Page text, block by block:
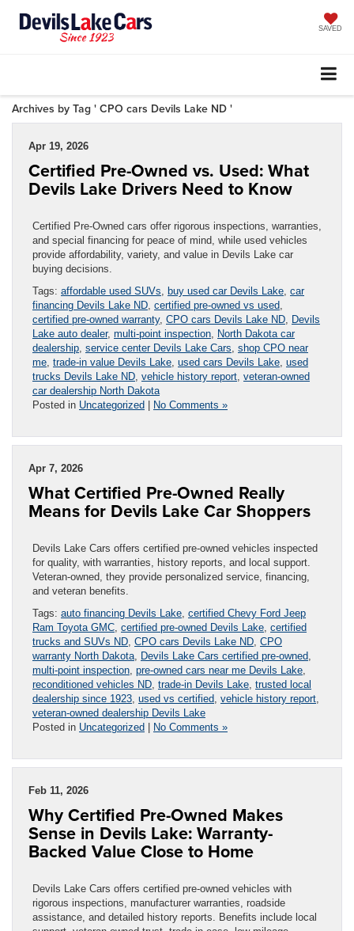
SAVED
Archives by Tag ' CPO cars Devils Lake ND '
Apr 19, 2026
Certified Pre-Owned vs. Used: What
Devils Lake Drivers Need to Know
Certified Pre-Owned cars offer rigorous inspections, warranties,
and special financing for peace of mind, while used vehicles
provide affordability, variety, and value in Devils Lake car
buying decisions.
Tags: affordable used SUVs buy used car Devils Lake car
financing Devils Lake ND certified pre-owned vs used
certified pre-owned warranty, CPO cars Devils Lake ND Devils
Lake auto dealer, multi-point inspection North Dakota car
dealership service center Devils Lake Cars shop CPO near
me trade-in value Devils Lake used cars Devils Lake used
trucks Devils Lake ND vehicle history report veteran-owned
car dealership North Dakota
Posted in Uncategorized | No Comments »
Apr 7, 2026
What Certified Pre-Owned Really
Means for Devils Lake Car Shoppers
Devils Lake Cars offers certified pre-owned vehicles inspected
for quality, with warranties, history reports, and local support.
Veteran-owned, they provide personalized service, financing,
and veteran benefits.
Tags: auto financing Devils Lake certified Chevy Ford Jeep
Ram Toyota GMC certified pre-owned Devils Lake certified
trucks and SUVs ND CPO cars Devils Lake ND CPO
warranty North Dakota Devils Lake Cars certified pre-owned
multi-point inspection pre-owned cars near me Devils Lake
reconditioned vehicles ND trade-in Devils Lake trusted local
dealership since 1923 used vs certified vehicle history report
veteran-owned dealership Devils Lake
Posted in Uncategorized | No Comments »
Feb 11, 2026
Why Certified Pre-Owned Makes
Sense in Devils Lake: Warranty-
Backed Value Close to Home
Devils Lake Cars offers certified pre-owned vehicles with
rigorous inspections, manufacturer warranties, roadside
assistance, and detailed history reports. Benefits include local